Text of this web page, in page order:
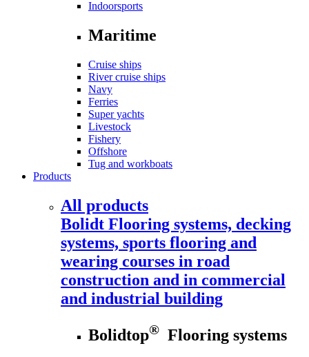
Indoorsports
Maritime
Cruise ships
River cruise ships
Navy
Ferries
Super yachts
Livestock
Fishery
Offshore
Tug and workboats
Products
All products
Bolidt Flooring systems, decking
systems, sports flooring and
wearing courses in road
construction and in commercial
and industrial building
Bolidtop® Flooring systems